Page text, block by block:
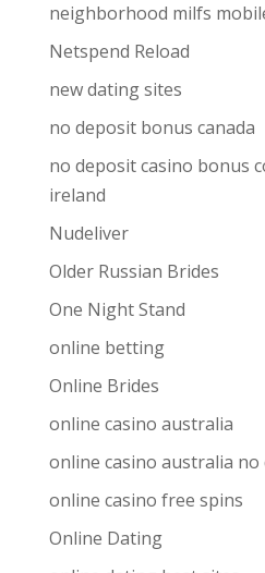
neighborhood milfs
Netspend Reload
new dating sites
no deposit bonus canada
no deposit casino bonus
ireland
Nudeliver
Older Russian Brides
One Night Stand
online betting
Online Brides
online casino australia
online casino australia
online casino free spins
Online Dating